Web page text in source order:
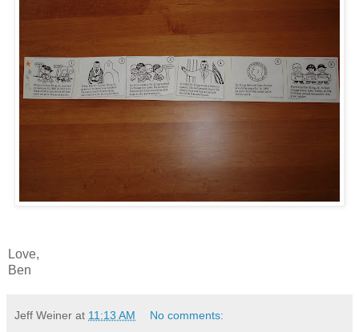
Love,
Ben
Jeff Weiner at 11:13 AM No comments: